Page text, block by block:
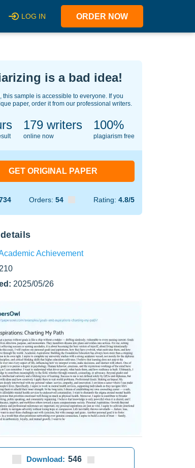
LOG IN ORDER NOW
is a bad idea!
this sample is accessible to everyone. If you
paper, order it from our professional writers.
138writers
online now
100%
plagiarism free
GET ORIGINAL PAPER
Orders: 54 Rating: 4.8/5
Achievement
2025/05/26
Download: 546